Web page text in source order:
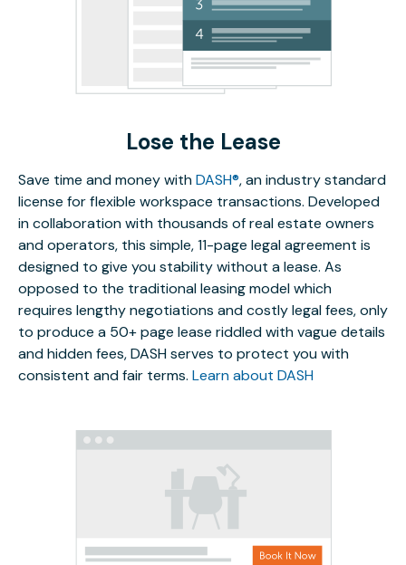
Lose the Lease
Save time and money withDASH®, an industry standard
license for flexible workspace transactions. Developed
in collaboration with thousands of real estate owners
and operators, this simple, 11-page legal agreement is
designed to give you stability without a lease. As
opposed to the traditional leasing model which
requires lengthy negotiations and costly legal fees, only
to produce a 50+ page lease riddled with vague details
and hidden fees, DASH serves to protect you with
consistent and fair terms. Learn about DASH